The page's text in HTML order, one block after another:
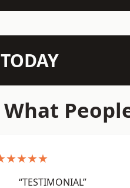
What
“TESTIMONIAL”